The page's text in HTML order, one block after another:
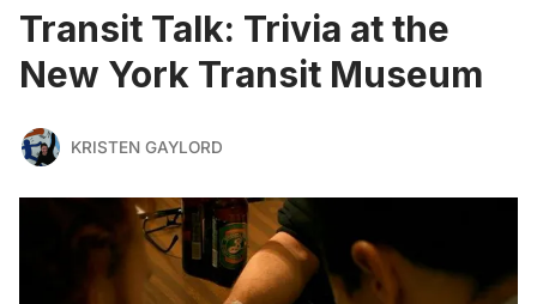
Transit Talk: Trivia at the
New York Transit Museum
KRISTEN GAYLORD